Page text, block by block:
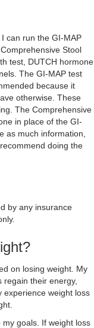
can run the GI-MAP
Stool
test, DUTCH hormone
The GI-MAP test
because it
otherwise. These
The Comprehensive
in place of the GI-
as much information,
doing the
by any insurance
on losing weight. My
regain their energy,
experience weight loss
goals. If weight loss